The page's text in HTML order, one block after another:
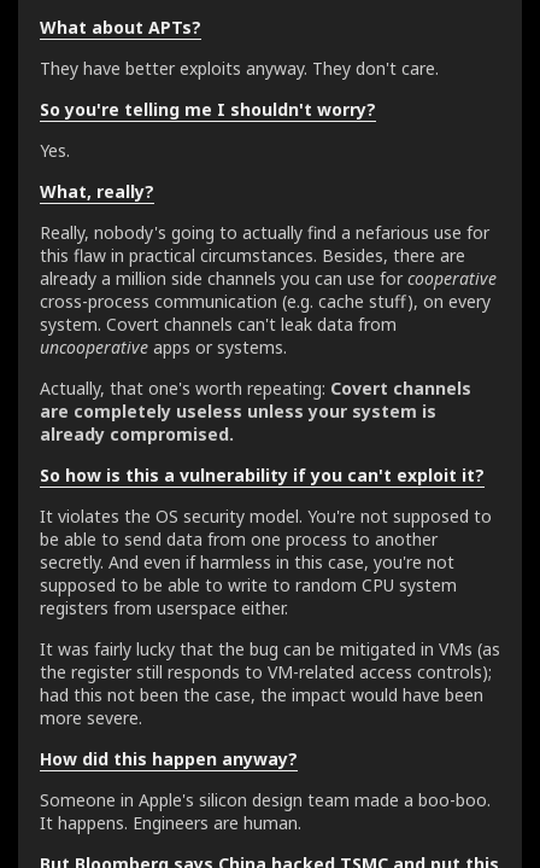
What about APTs?
They have better exploits anyway. They don't care.
So you're telling me I shouldn't worry?
Yes.
What, really?
Really, nobody's going to actually find a nefarious use for
this flaw in practical circumstances. Besides, there are
already a million side channels you can use for cooperative
cross-process communication (e.g. cache stuff), on every
system. Covert channels can't leak data from
uncooperative apps or systems.
Actually, that one's worth repeating: Covert channels
are completely useless unless your system is
already compromised.
So how is this a vulnerability if you can't exploit it?
It violates the OS security model. You're not supposed to
be able to send data from one process to another
secretly. And even if harmless in this case, you're not
supposed to be able to write to random CPU system
registers from userspace either.
It was fairly lucky that the bug can be mitigated in VMs (as
the register still responds to VM-related access controls);
had this not been the case, the impact would have been
more severe.
How did this happen anyway?
Someone in Apple's silicon design team made a boo-boo.
It happens. Engineers are human.